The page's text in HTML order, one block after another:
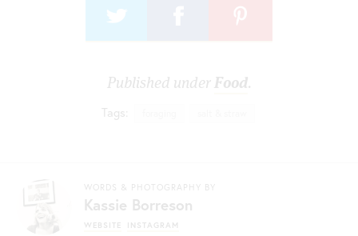
Published underFood.
Tags:
WORDS & PHOTOGRAPHY BY
Kassie Borreson
WEBSITE INSTAGRAM